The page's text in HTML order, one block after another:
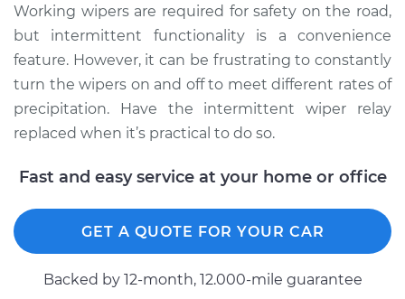
Service type
Intermittent Wiper
Relay Replacement
Estimate $339.59
2012 Nissan NV3500
Service type
Intermittent Wiper
Working wipers are required for safety on the road,
but intermittent functionality is a convenience
feature. However, it can be frustrating to constantly
turn the wipers on and off to meet different rates of
precipitation. Have the intermittent wiper relay
replaced when it’s practical to do so.
Fast and easy service at your home or office
GET A QUOTE FOR YOUR CAR
Backed by 12-month, 12.000-mile guarantee